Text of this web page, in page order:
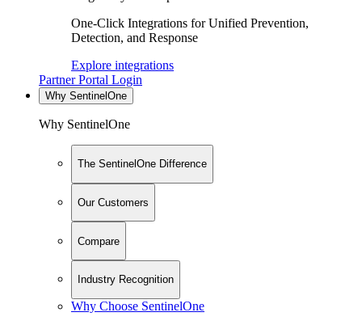
One-Click Integrations for Unified Prevention,
Detection, and Response
Explore integrations
Partner Portal Login
Why SentinelOne
Why SentinelOne
The SentinelOne Difference
Our Customers
Compare
Industry Recognition
Why Choose SentinelOne